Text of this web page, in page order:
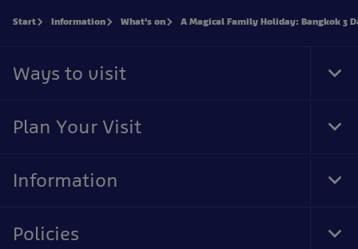
Start Information What's on A Magical Family Holiday: Bangkok 3
Ways to visit
Plan Your Visit
Information
Policies